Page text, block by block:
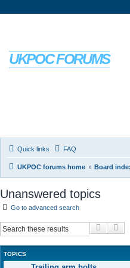
UKPOC FORUMS
Quick links FAQ
UKPOC forums home Board
Unanswered topics
Go to advanced search
Search
TOPICS